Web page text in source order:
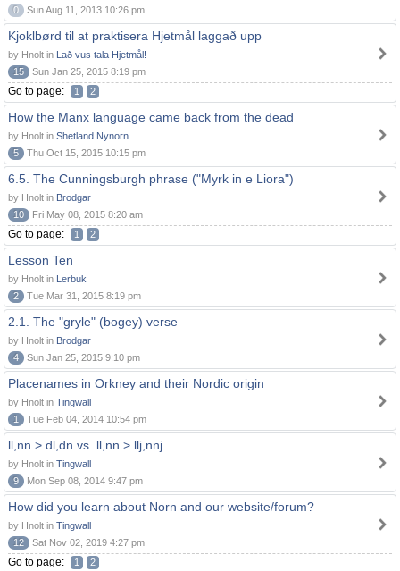
0 Sun Aug 11, 2013 10:26 pm
Kjoklbørd til at praktisera Hjetmål laggað upp
by Hnolt in Lað vus tala Hjetmål!
15
Sun Jan 25, 2015 8:19 pm
Go to page: 1 2
How the Manx language came back from the dead
by Hnolt in Shetland Nynorn
5
Thu Oct 15, 2015 10:15 pm
6.5. The Cunningsburgh phrase ("Myrk in e Liora")
by Hnolt in Brodgar
10
Fri May 08, 2015 8:20 am
Go to page: 1 2
Lesson Ten
by Hnolt in Lerbuk
2
Tue Mar 31, 2015 8:19 pm
2.1. The "gryle" (bogey) verse
by Hnolt in Brodgar
4
Sun Jan 25, 2015 9:10 pm
Placenames in Orkney and their Nordic origin
by Hnolt in Tingwall
1
Tue Feb 04, 2014 10:54 pm
ll,nn > dl,dn vs. ll,nn > llj,nnj
by Hnolt in Tingwall
9
Mon Sep 08, 2014 9:47 pm
How did you learn about Norn and our website/forum?
by Hnolt in Tingwall
12
Sat Nov 02, 2019 4:27 pm
Go to page: 1 2